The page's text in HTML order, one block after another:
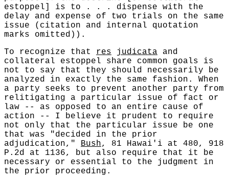
estoppel] is to . . . dispense with the
delay and expense of two trials on the same
issue (citation and internal quotation
marks omitted)).
To recognize that
res judicata and
collateral estoppel share common goals is
not to say that they should necessarily be
analyzed in exactly the same fashion. When
a party seeks to prevent another party from
relitigating a particular issue of fact or
law -- as opposed to an entire cause of
action -- I believe it prudent to require
not only that the particular issue be one
that was "decided in the prior
adjudication," Bush, 81 Hawai'i at 480, 918
P.2d at 1136, but also require that it be
necessary or essential to the judgment in
the prior proceeding.